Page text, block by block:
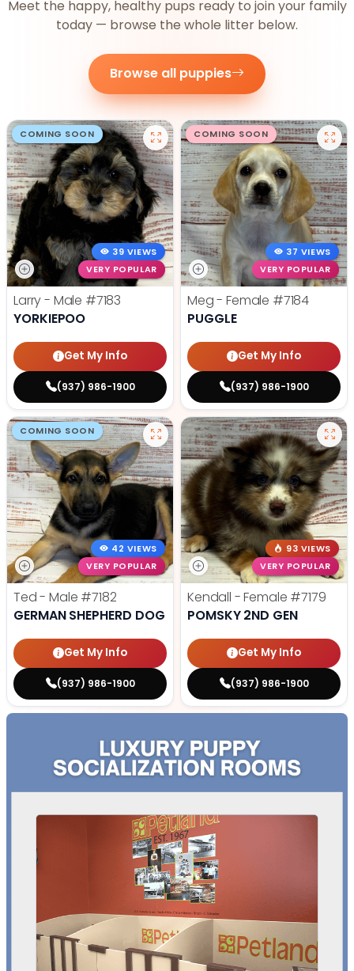
Meet the happy, healthy pups ready to join your family
today — browse the whole litter below.
Browse all puppies
COMING SOON
39 VIEWS
VERY POPULAR
Larry - Male #7183
YORKIEPOO
Get My Info
(937) 986-1900
COMING SOON
37 VIEWS
VERY POPULAR
Meg - Female #7184
PUGGLE
Get My Info
(937) 986-1900
COMING SOON
42 VIEWS
VERY POPULAR
Ted - Male #7182
GERMAN SHEPHERD DOG
Get My Info
(937) 986-1900
93 VIEWS
VERY POPULAR
Kendall - Female #7179
POMSKY 2ND GEN
Get My Info
(937) 986-1900